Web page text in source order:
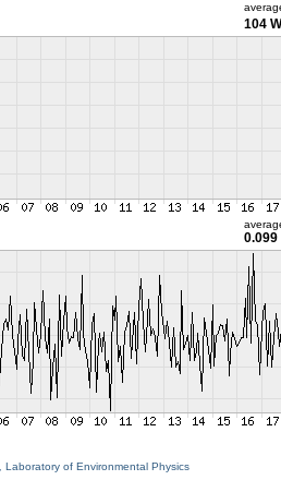
104
0.099
Laboratory of Environmental Physics